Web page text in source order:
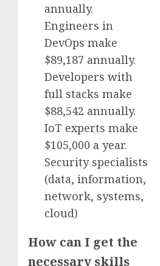
annually.
Engineers in
DevOps make
$89,187 annually.
Developers with
full stacks make
$88,542 annually.
IoT experts make
$105,000 a year.
Security specialists
(data, information,
network, systems,
cloud)
How can I get the
necessary skills